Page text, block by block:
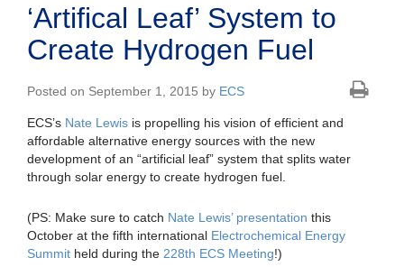
‘Artifical Leaf’ System to
Create Hydrogen Fuel
Posted on September 1, 2015 by ECS
ECS’s Nate Lewis is propelling his vision of efficient and
affordable alternative energy sources with the new
development of an “artificial leaf” system that splits water
through solar energy to create hydrogen fuel.
(PS: Make sure to catch Nate Lewis’ presentation this
October at the fifth international Electrochemical Energy
Summit held during the 228th ECS Meeting!)